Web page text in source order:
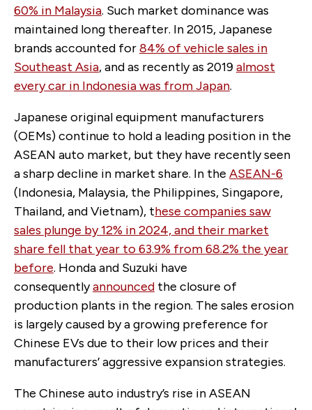
60% in Malaysia. Such market dominance was
maintained long thereafter. In 2015, Japanese
brands accounted for84% of vehicle sales in
Southeast Asia, and as recently as 2019almost
every car in Indonesia was from Japan.
Japanese original equipment manufacturers
(OEMs) continue to hold a leading position in the
ASEAN auto market, but they have recently seen
a sharp decline in market share. In the ASEAN-6
(Indonesia, Malaysia, the Philippines, Singapore,
Thailand, and Vietnam), these companies saw
sales plunge by 12% in 2024, and their market
share fell that year to 63.9% from 68.2% the year
before. Honda and Suzuki have
consequentlyannounced the closure of
production plants in the region. The sales erosion
is largely caused by a growing preference for
Chinese EVs due to their low prices and their
manufacturers’ aggressive expansion strategies.
The Chinese auto industry’s rise in ASEAN